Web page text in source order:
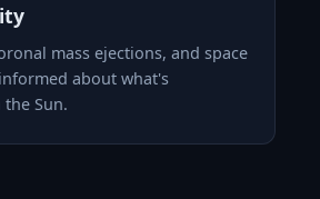
mass ejections, and space
about what's
Sun.